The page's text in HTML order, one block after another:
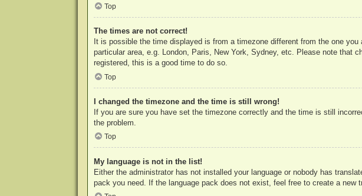
Top
The times are not correct!
It is possible the time displayed is from a timezone different from the one
particular area, e.g. London, Paris, New York, Sydney, etc. Please note that
registered, this is a good time to do so.
Top
I changed the timezone and the time is still wrong!
If you are sure you have set the timezone correctly and the time is still
the problem.
Top
My language is not in the list!
Either the administrator has not installed your language or nobody has
pack you need. If the language pack does not exist, feel free to create a new